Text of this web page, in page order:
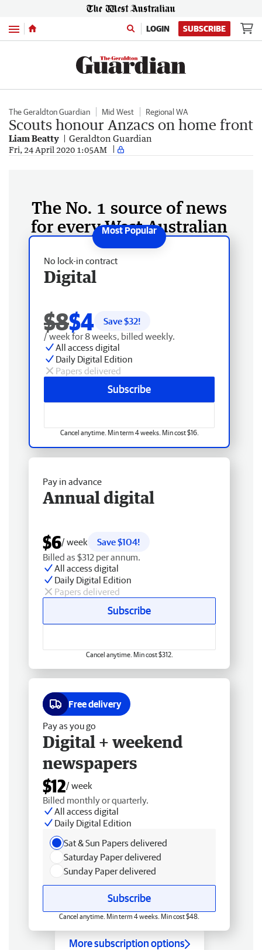
Menu LOGIN SUBSCRIBE
The Geraldton Guardian Mid West Regional WA
Scouts honour Anzacs on home front
Liam Beatty Geraldton Guardian
Fri, 24 April 2020 1:05AM
The No. 1 source of news
for every West Australian
No lock-in contract
Digital
$8$4 Save $32!
/ week for 8 weeks, billed weekly.
All access digital
Daily Digital Edition
Papers delivered
Subscribe
Cancel anytime. Min term 4 weeks. Min cost $16.
Pay in advance
Annual digital
$6/ week
Save $104!
Billed as $312 per annum.
All access digital
Daily Digital Edition
Papers delivered
Subscribe
Cancel anytime. Min cost $312.
Free delivery
Pay as you go
Digital + weekend
newspapers
$12/ week
Billed monthly or quarterly.
All access digital
Daily Digital Edition
Sat & Sun Papers delivered
Saturday Paper delivered
Sunday Paper delivered
Subscribe
Cancel anytime. Min term 4 weeks. Min cost $48.
More subscription options